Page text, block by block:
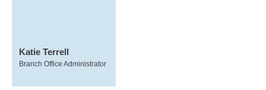
Katie Terrell
Branch Office Administrator